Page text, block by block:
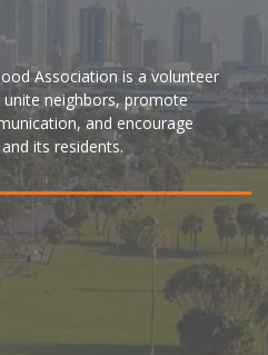
Association is a volunteer
neighbors, promote
and encourage
its residents.